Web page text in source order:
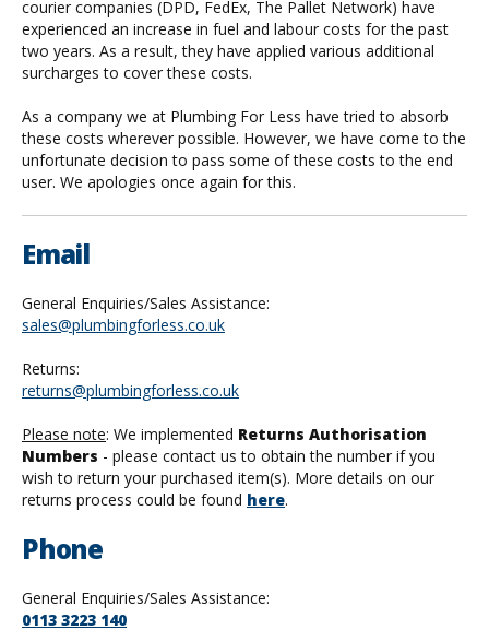
courier companies (DPD, FedEx, The Pallet Network) have
experienced an increase in fuel and labour costs for the past
two years. As a result, they have applied various additional
surcharges to cover these costs.
As a company we at Plumbing For Less have tried to absorb
these costs wherever possible. However, we have come to the
unfortunate decision to pass some of these costs to the end
user. We apologies once again for this.
Email
General Enquiries/Sales Assistance:
sales@plumbingforless.co.uk
Returns:
returns@plumbingforless.co.uk
Please note: We implemented Returns Authorisation
Numbers - please contact us to obtain the number if you
wish to return your purchased item(s). More details on our
returns process could be found here.
Phone
General Enquiries/Sales Assistance:
0113 3223 140